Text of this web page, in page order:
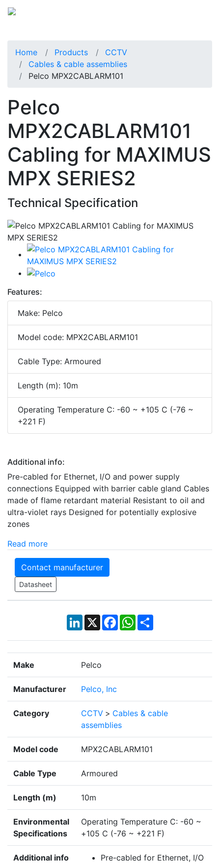
Home Products
CCTV
Cables & cable assemblies
Pelco MPX2CABLARM101
Pelco
MPX2CABLARM101
Cabling for MAXIMUS
MPX SERIES2
Technical Specification
Features:
Make: Pelco
Model code: MPX2CABLARM101
Cable Type: Armoured
Length (m): 10m
Operating Temperature C: -60 ~ +105 C (-76 ~
+221 F)
Additional info:
Pre-cabled for Ethernet, I/O and power supply
connections Equipped with barrier cable gland Cables
made of flame retardant material Resistant to oil and
ultra-violet rays Designed for potentially explosive
zones
Read more
Contact manufacturer
Datasheet
LinkedIn
X Facebook
WhatsApp
Share
Make Pelco
Manufacturer Pelco, Inc
Category CCTV > Cables & cable
assemblies
Model code MPX2CABLARM101
Cable Type Armoured
Length (m) 10m
Environmental
Specifications
Operating Temperature C: -60 ~
+105 C (-76 ~ +221 F)
Additional info
Pre-cabled for Ethernet, I/O